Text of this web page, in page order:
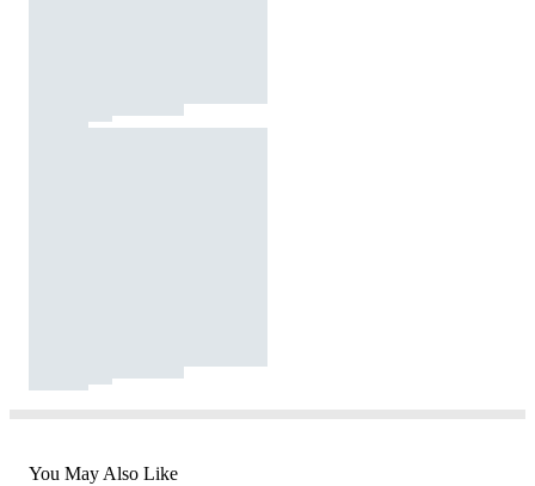
You May Also Like